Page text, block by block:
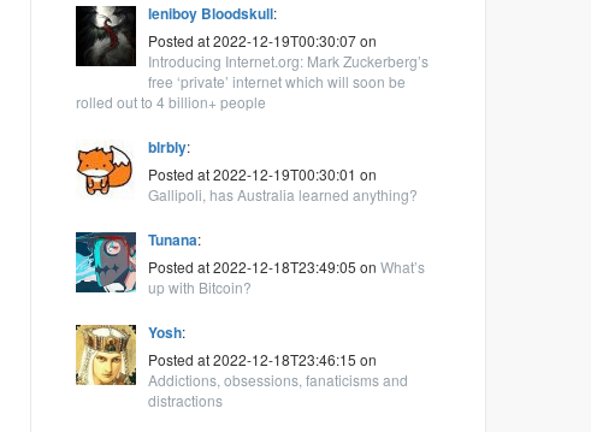
leniboy Bloodskull:
Posted at 2022-12-19T00:30:07 on
Introducing Internet.org: Mark Zuckerberg’s
free ‘private’ internet which will soon be
rolled out to 4 billion+ people
blrbly:
Posted at 2022-12-19T00:30:01 on
Gallipoli, has Australia learned anything?
Tunana:
Posted at 2022-12-18T23:49:05 onWhat’s
up with Bitcoin?
Yosh:
Posted at 2022-12-18T23:46:15 on
Addictions, obsessions, fanaticisms and
distractions